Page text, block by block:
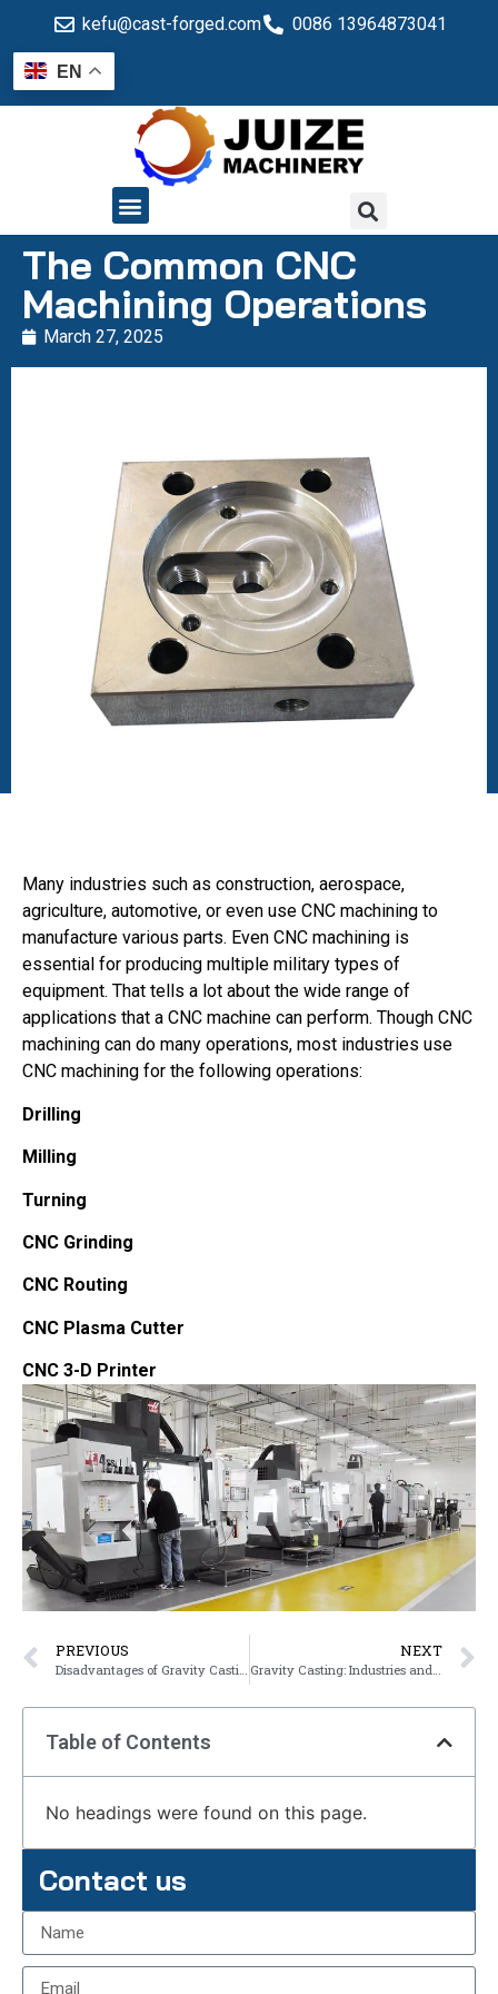
kefu@cast-forged.com 0086 13964873041
EN
The Common CNC
Machining Operations
March 27, 2025
Many industries such as construction, aerospace,
agriculture, automotive, or even use CNC machining to
manufacture various parts. Even CNC machining is
essential for producing multiple military types of
equipment. That tells a lot about the wide range of
applications that a CNC machine can perform. Though CNC
machining can do many operations, most industries use
CNC machining for the following operations:
Drilling
Milling
Turning
CNC Grinding
CNC Routing
CNC Plasma Cutter
CNC 3-D Printer
PREVIOUS
Disadvantages of Gravity Casting
NEXT
Gravity Casting: Industries and Applications
Table of Contents
No headings were found on this page.
Contact us